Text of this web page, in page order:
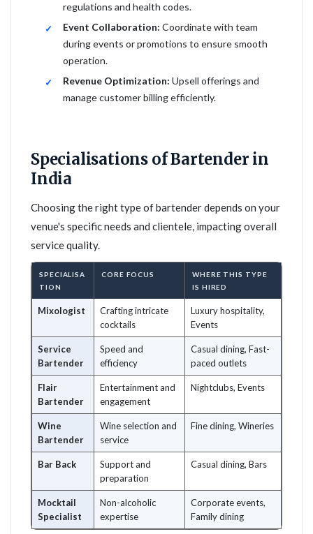
regulations and health codes.
Event Collaboration: Coordinate with team
during events or promotions to ensure smooth
operation.
Revenue Optimization: Upsell offerings and
manage customer billing efficiently.
Specialisations of Bartender in
India
Choosing the right type of bartender depends on your
venue's specific needs and clientele, impacting overall
service quality.
SPECIALISA
TION
CORE FOCUS
WHERE THIS TYPE
IS HIRED
Mixologist
Crafting intricate
cocktails
Luxury hospitality,
Events
Service
Bartender
Speed and
efficiency
Casual dining, Fast-
paced outlets
Flair
Bartender
Entertainment and
engagement
Nightclubs, Events
Wine
Bartender
Wine selection and
service
Fine dining, Wineries
Bar Back
Support and
preparation
Casual dining, Bars
Mocktail
Specialist
Non-alcoholic
expertise
Corporate events,
Family dining